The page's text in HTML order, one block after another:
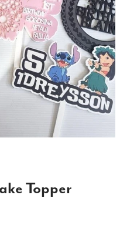
Topper